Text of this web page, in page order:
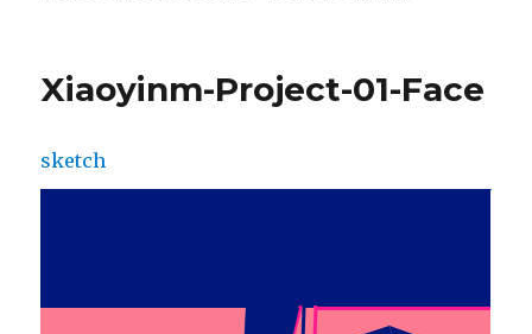
Project-
Xiaoyinm-Project-01-Face
sketch